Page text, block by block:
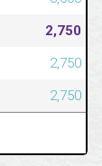
2,750
2,750
2,750